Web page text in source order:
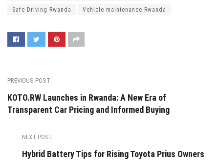
Safe Driving Rwanda Vehicle maintenance Rwanda
PREVIOUS POST
KOTO.RW Launches in Rwanda: A New Era of
Transparent Car Pricing and Informed Buying
NEXT POST
Hybrid Battery Tips for Rising Toyota Prius Owners